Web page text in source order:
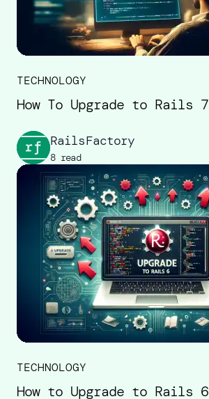
TECHNOLOGY
How To Upgrade to Rails 7
RailsFactory
8 read
TECHNOLOGY
How to Upgrade to Rails 6